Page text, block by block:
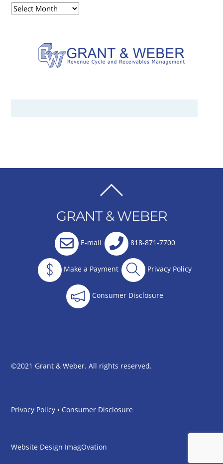
Archives
TOP
GRANT & WEBER
E-mail 818-871-7700
Make a Payment Privacy Policy
Consumer Disclosure
©2021 Grant & Weber. All rights reserved.
Privacy Policy • Consumer Disclosure
Website Design ImagOvation